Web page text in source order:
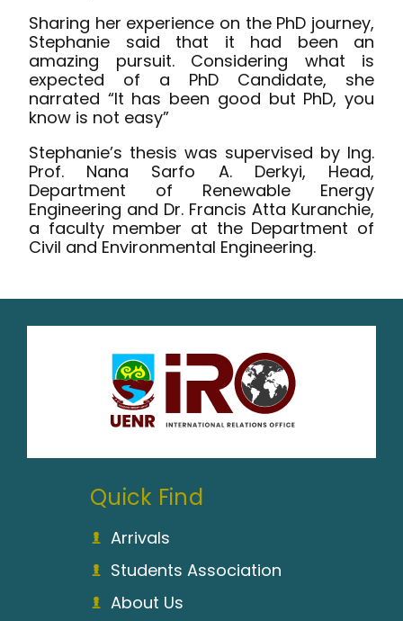
Sharing her experience on the PhD journey,
Stephanie said that it had been an
amazing pursuit. Considering what is
expected of a PhD Candidate, she
narrated “It has been good but PhD, you
know is not easy”
Stephanie’s thesis was supervised by Ing.
Prof. Nana Sarfo A. Derkyi, Head,
Department of Renewable Energy
Engineering and Dr. Francis Atta Kuranchie,
a faculty member at the Department of
Civil and Environmental Engineering.
Quick Find
Arrivals
Students Association
About Us